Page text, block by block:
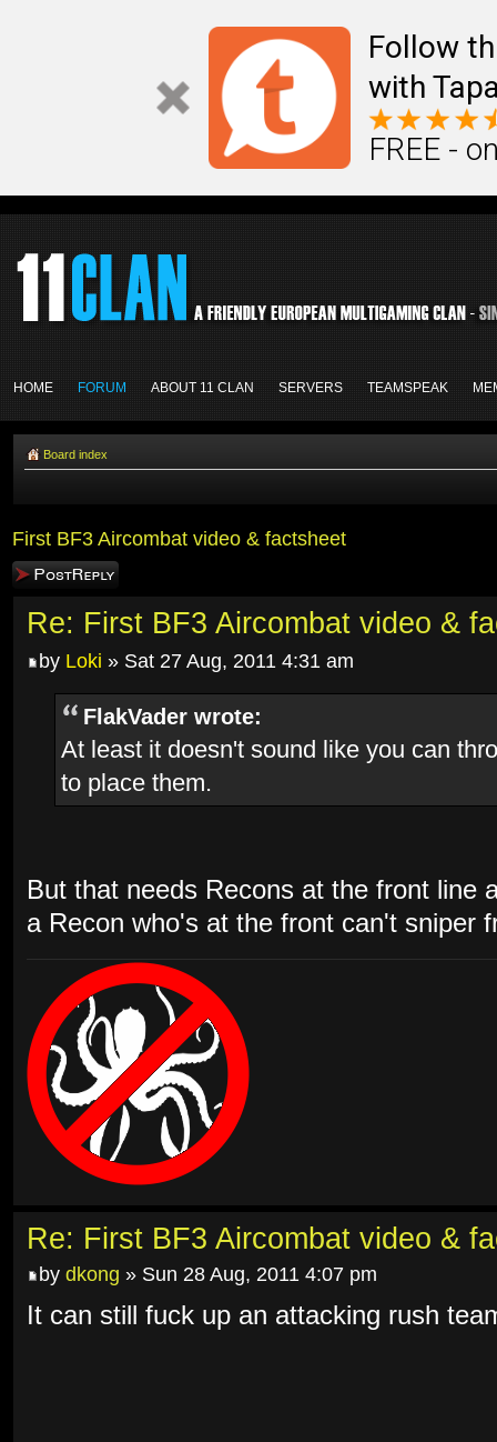
Follow
with
FREE -
HOME FORUM ABOUT 11 CLAN SERVERS TEAMSPEAK
Board index
First BF3 Aircombat video & factsheet
Post a reply
Re: First BF3 Aircombat video &
by Loki » Sat 27 Aug, 2011 4:31 am
FlakVader wrote:
At least it doesn't sound like you can
to place them.
But that needs Recons at the front line
a Recon who's at the front can't sniper
Re: First BF3 Aircombat video &
by dkong » Sun 28 Aug, 2011 4:07 pm
It can still fuck up an attacking rush